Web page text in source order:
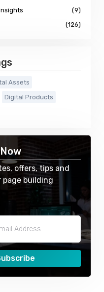
(9)
(126)
Assets
Digital Products
offers, tips and
page building